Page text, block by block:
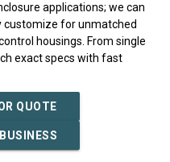
applications; we can
for unmatched
housings. From single
exact specs with fast
QUOTE